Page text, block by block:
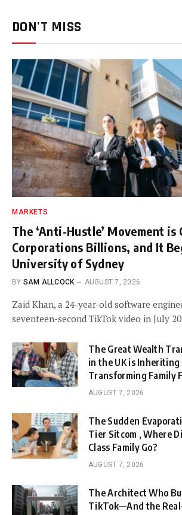
DON'T MISS
MARKETS
The ‘Anti-Hustle’ Movement is
Corporations Billions, and It
University of Sydney
BY SAM ALLCOCK AUGUST 7, 2026
Zaid Khan, a 24-year-old software
seventeen-second TikTok video in July
The Great Wealth
in the UK is
Transforming Family
AUGUST 7, 2026
The Sudden
Tier Sitcom , Where
Class Family Go?
AUGUST 7, 2026
The Architect Who
TikTok—And the